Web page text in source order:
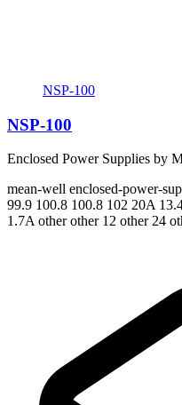
NSP-100
NSP-100
Enclosed Power Supplies by
mean-well enclosed-power-
99.9 100.8 100.8 102 20A
1.7Aother other 12 other 24